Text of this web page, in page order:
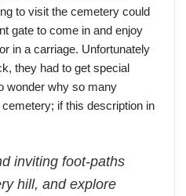
to visit the cemetery could
gate to come in and enjoy
in a carriage. Unfortunately
they had to get special
wonder why so many
if this description in
inviting foot-paths
hill, and explore